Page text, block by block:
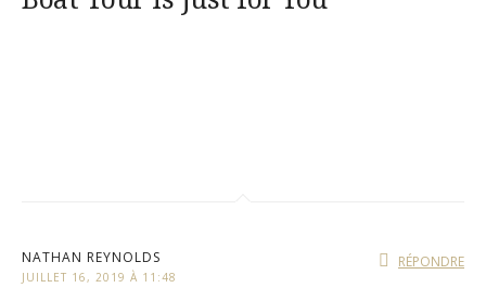
NATHAN REYNOLDS
JUILLET 16, 2019 À 11:48
RÉPONDRE